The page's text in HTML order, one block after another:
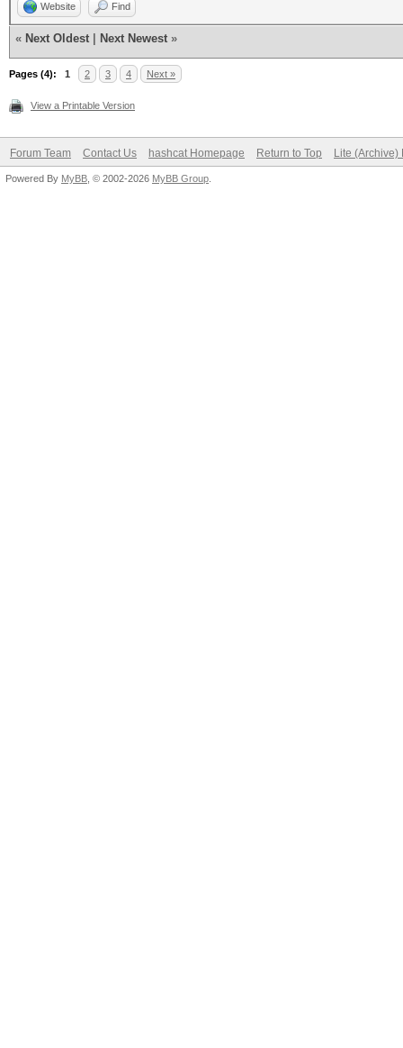
Website Find
« Next Oldest Next Newest »
Pages (4): 1 2 3 4 Next »
View a Printable Version
Forum Team Contact Us hashcat Homepage Return to Top Lite (Archive)
Powered By MyBB , © 2002-2026 MyBB Group